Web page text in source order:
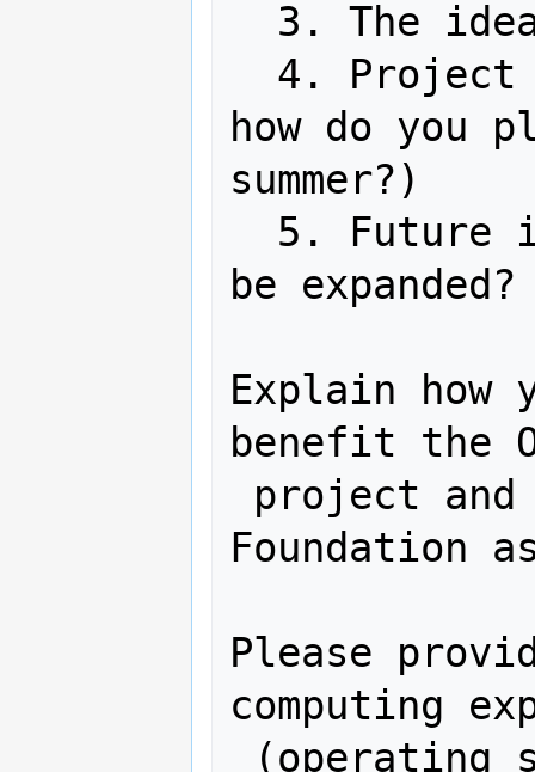
how do you
summer?)
be
Explain how
benefit the
Foundation
Please
computing